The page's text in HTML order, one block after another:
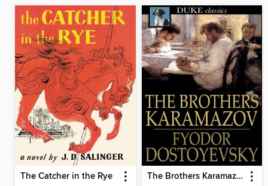
The Catcher in the Rye The Brothers Karamazov